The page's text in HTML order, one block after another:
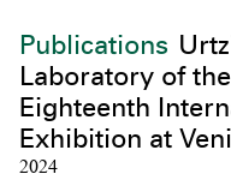
Publications
Laboratory of
Eighteenth
Exhibition at
2024